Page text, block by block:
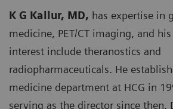
K G Kallur, MD, has expertise in
medicine, PET/CT imaging, and
interest include theranostics and
radiopharmaceuticals. He
medicine department at HCG in
serving as the director since then.